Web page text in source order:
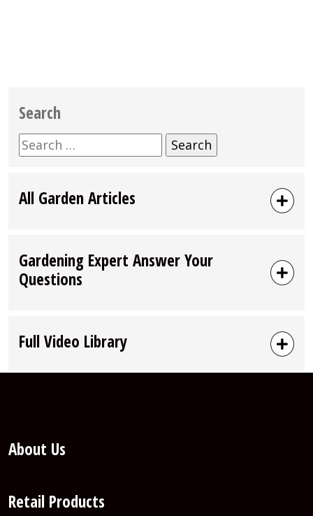
Search
Search
for:
All Garden Articles
Gardening Expert Answer Your
Questions
Full Video Library
About Us
Retail Products